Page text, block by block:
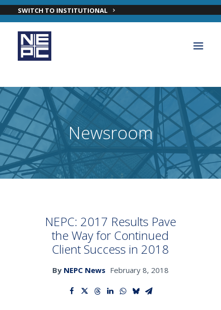
SWITCH TO INSTITUTIONAL
OUR PRIVATE WEALTH SOLUTIONS
PRIVATE WEALTH INVESTMENT TEAM
INSIGHTS
ABOUT NEPC PRIVATE WEALTH
SEARCH
Newsroom
NEPC: 2017 Results Pave
the Way for Continued
Client Success in 2018
By NEPC News February 8, 2018